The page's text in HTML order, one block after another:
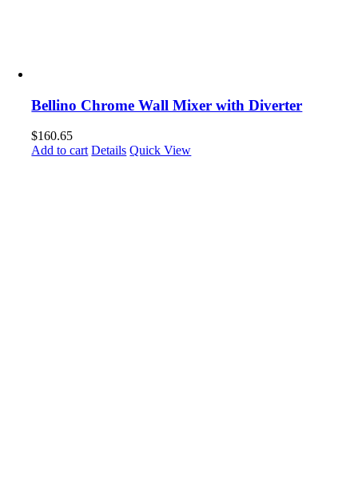
Bellino Chrome Wall Mixer with Diverter
$160.65
Add to cart Details Quick View